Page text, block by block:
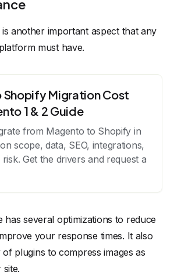
another important aspect that any
must have.
Migration Cost
1 & 2 Guide
from Magento to Shopify in
scope, data, SEO, integrations,
Get the drivers and request a
has several optimizations to reduce
your response times. It also
plugins to compress images as